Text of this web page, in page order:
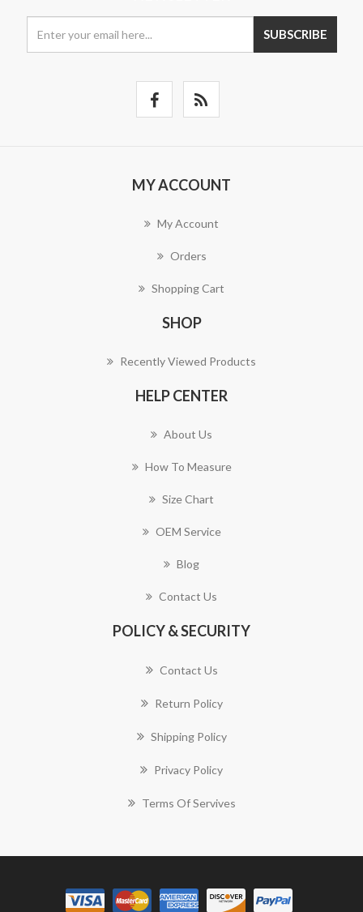
SUBSCRIBE
MY ACCOUNT
My Account
Orders
Shopping Cart
SHOP
Recently Viewed Products
HELP CENTER
About Us
How To Measure
Size Chart
OEM Service
Blog
Contact Us
POLICY & SECURITY
Contact Us
Return Policy
Shipping Policy
Privacy Policy
Terms Of Servives